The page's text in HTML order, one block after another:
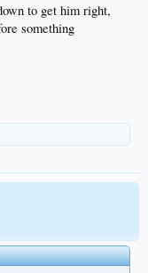
to get him right,
something